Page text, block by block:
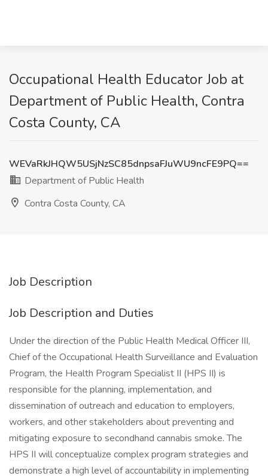
Occupational Health Educator Job at
Department of Public Health, Contra
Costa County, CA
WEVaRkJHQW5USjNzSC85dnpsaFJuWU9ncFE9PQ==
Department of Public Health
Contra Costa County, CA
Job Description
Job Description and Duties
Under the direction of the Public Health Medical Officer III,
Chief of the Occupational Health Surveillance and Evaluation
Program, the Health Program Specialist II (HPS II) is
responsible for the planning, implementation, and
dissemination of outreach and education to employers,
workers, and other stakeholders about preventing and
mitigating exposure to secondhand cannabis smoke. The
HPS II will conceptualize complex program strategies and
demonstrate a high level of accountability in implementing